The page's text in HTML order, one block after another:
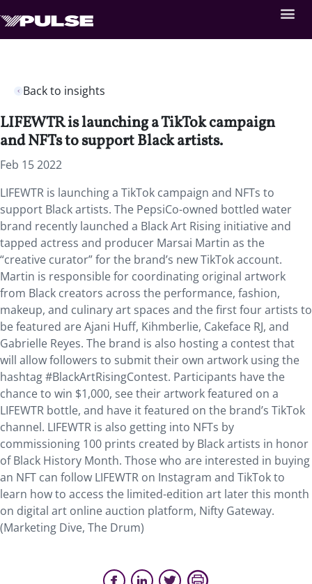
Back to insights
LIFEWTR is launching a TikTok campaign
and NFTs to support Black artists.
Feb 15 2022
LIFEWTR is launching a TikTok campaign and NFTs to
support Black artists. The PepsiCo-owned bottled water
brand recently launched a Black Art Rising initiative and
tapped actress and producer Marsai Martin as the
“creative curator” for the brand’s new TikTok account.
Martin is responsible for coordinating original artwork
from Black creators across the performance, fashion,
makeup, and culinary art spaces and the first four artists to
be featured are Ajani Huff, Kihmberlie, Cakeface RJ, and
Gabrielle Reyes. The brand is also hosting a contest that
will allow followers to submit their own artwork using the
hashtag #BlackArtRisingContest. Participants have the
chance to win $1,000, see their artwork featured on a
LIFEWTR bottle, and have it featured on the brand’s TikTok
channel. LIFEWTR is also getting into NFTs by
commissioning 100 prints created by Black artists in honor
of Black History Month. Those who are interested in buying
an NFT can follow LIFEWTR on Instagram and TikTok to
learn how to access the limited-edition art later this month
on digital art online auction platform, Nifty Gateway.
(Marketing Dive, The Drum)